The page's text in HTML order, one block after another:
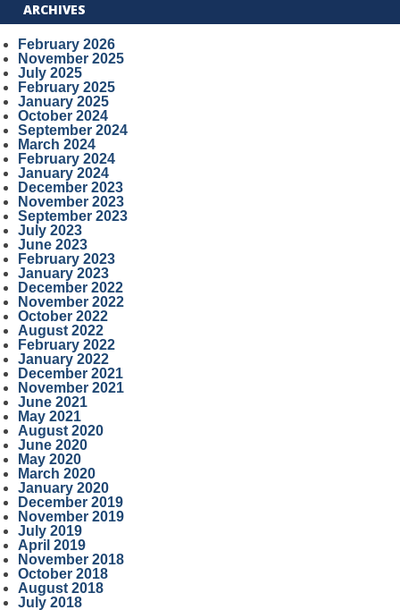
ARCHIVES
February 2026
November 2025
July 2025
February 2025
January 2025
October 2024
September 2024
March 2024
February 2024
January 2024
December 2023
November 2023
September 2023
July 2023
June 2023
February 2023
January 2023
December 2022
November 2022
October 2022
August 2022
February 2022
January 2022
December 2021
November 2021
June 2021
May 2021
August 2020
June 2020
May 2020
March 2020
January 2020
December 2019
November 2019
July 2019
April 2019
November 2018
October 2018
August 2018
July 2018